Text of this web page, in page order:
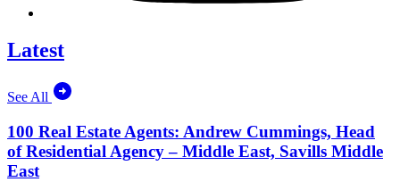
Latest
See All
100 Real Estate Agents: Andrew Cummings, Head
of Residential Agency – Middle East, Savills Middle
East